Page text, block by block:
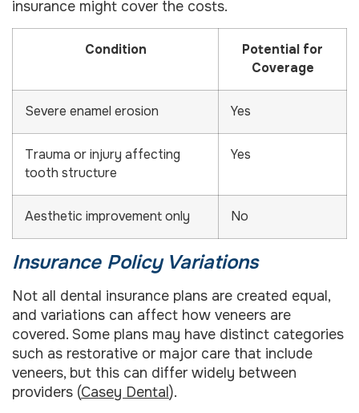
insurance might cover the costs.
Condition
Potential for
Coverage
Severe enamel erosion Yes
Trauma or injury affecting
tooth structure
Yes
Aesthetic improvement only No
Insurance Policy Variations
Not all dental insurance plans are created equal,
and variations can affect how veneers are
covered. Some plans may have distinct categories
such as restorative or major care that include
veneers, but this can differ widely between
providers (Casey Dental).